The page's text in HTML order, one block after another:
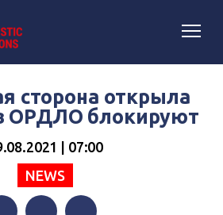
сторона открыла
ОРДЛО блокируют
| 07:00
NEWS